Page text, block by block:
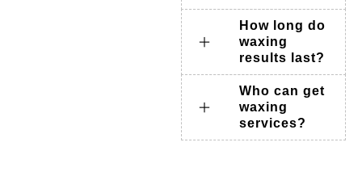
How long do
waxing
results last?
Who can get
waxing
services?